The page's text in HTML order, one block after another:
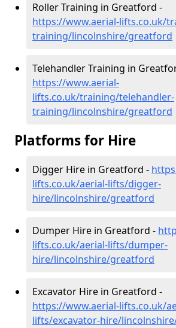
Roller Training in Greatford -
https://www.aerial-lifts.co.uk/
training/lincolnshire/greatford
Telehandler Training in
https://www.aerial-
lifts.co.uk/training/telehandler-
training/lincolnshire/greatford
Platforms for Hire
Digger Hire in Greatford -
lifts.co.uk/aerial-lifts/digger-
hire/lincolnshire/greatford
Dumper Hire in Greatford -
lifts.co.uk/aerial-lifts/dumper-
hire/lincolnshire/greatford
Excavator Hire in Greatford -
https://www.aerial-lifts.co.uk/
lifts/excavator-hire/